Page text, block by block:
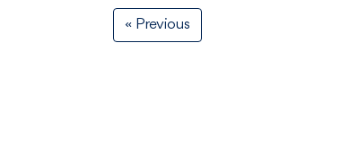
« Previous